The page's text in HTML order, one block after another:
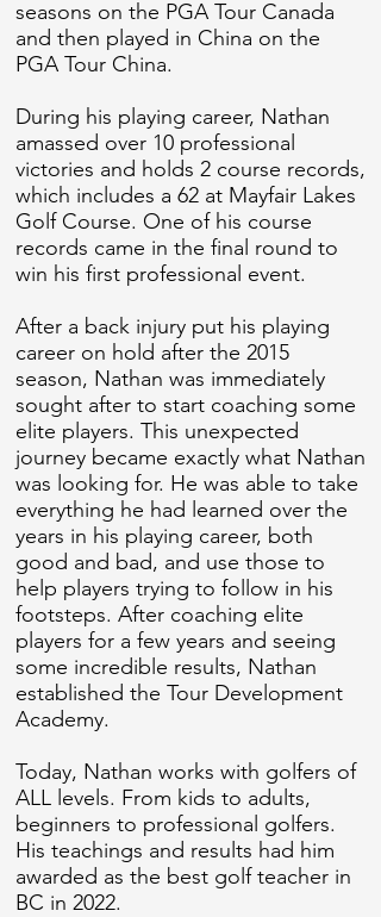
seasons on the PGA Tour Canada
and then played in China on the
PGA Tour China.
During his playing career, Nathan
amassed over 10 professional
victories and holds 2 course records,
which includes a 62 at Mayfair Lakes
Golf Course. One of his course
records came in the final round to
win his first professional event.
After a back injury put his playing
career on hold after the 2015
season, Nathan was immediately
sought after to start coaching some
elite players. This unexpected
journey became exactly what Nathan
was looking for. He was able to take
everything he had learned over the
years in his playing career, both
good and bad, and use those to
help players trying to follow in his
footsteps. After coaching elite
players for a few years and seeing
some incredible results, Nathan
established the Tour Development
Academy.
Today, Nathan works with golfers of
ALL levels. From kids to adults,
beginners to professional golfers.
His teachings and results had him
awarded as the best golf teacher in
BC in 2022.